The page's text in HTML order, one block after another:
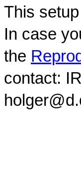
This
In case
the
contact: